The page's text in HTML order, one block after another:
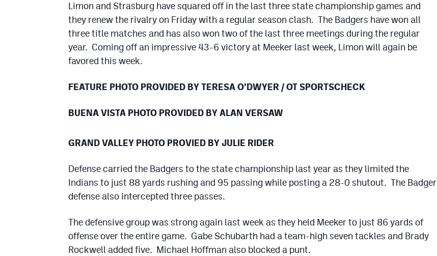
Limon and Strasburg have squared off in the last three state championship games and
they renew the rivalry on Friday with a regular season clash. The Badgers have won all
three title matches and has also won two of the last three meetings during the regular
year. Coming off an impressive 43-6 victory at Meeker last week, Limon will again be
favored this week.
FEATURE PHOTO PROVIDED BY TERESA O’DWYER / OT SPORTSCHECK
BUENA VISTA PHOTO PROVIDED BY ALAN VERSAW
GRAND VALLEY PHOTO PROVIED BY JULIE RIDER
Defense carried the Badgers to the state championship last year as they limited the
Indians to just 88 yards rushing and 95 passing while posting a 28-0 shutout. The Badger
defense also intercepted three passes.
The defensive group was strong again last week as they held Meeker to just 86 yards of
offense over the entire game. Gabe Schubarth had a team-high seven tackles and Brady
Rockwell added five. Michael Hoffman also blocked a punt.